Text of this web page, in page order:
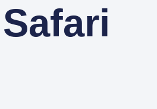
Safari